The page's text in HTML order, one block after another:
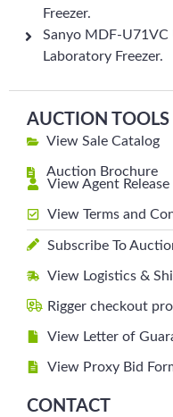
Freezer.
Sanyo MDF-U71VC
Laboratory Freezer.
AUCTION TOOLS
View Sale Catalog
Auction Brochure
View Agent Release
View Terms and
Subscribe To
View Logistics &
Rigger checkout
View Letter of
View Proxy Bid
CONTACT